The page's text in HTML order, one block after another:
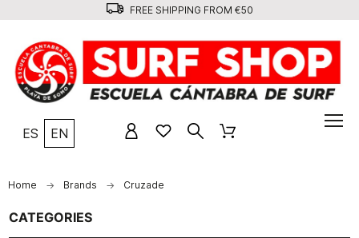
FREE SHIPPING FROM €50
ES EN
Home Brands Cruzade
CATEGORIES